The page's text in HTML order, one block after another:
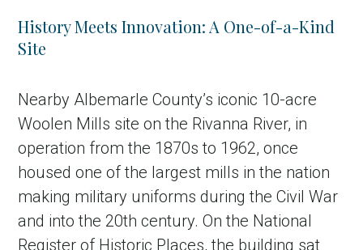
History Meets Innovation: A One-of-a-Kind
Site
Nearby Albemarle County’s iconic 10-acre
Woolen Mills site on the Rivanna River, in
operation from the 1870s to 1962, once
housed one of the largest mills in the nation
making military uniforms during the Civil War
and into the 20th century. On the National
Register of Historic Places, the building sat